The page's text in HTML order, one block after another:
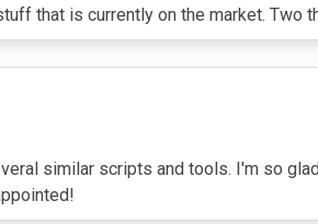
that is currently on the market. Two
similar scripts and tools. I'm so